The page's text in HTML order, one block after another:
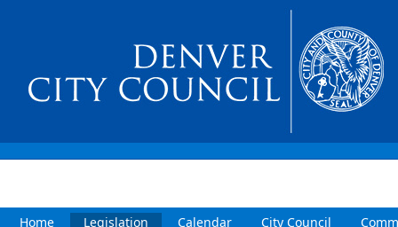
Home Legislation Calendar City Council